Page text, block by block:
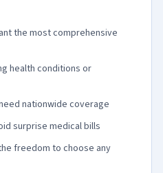
the most comprehensive
health conditions or
nationwide coverage
surprise medical bills
freedom to choose any